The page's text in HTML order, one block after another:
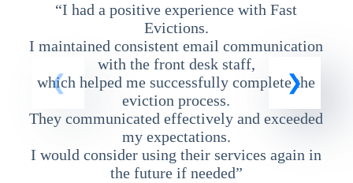
“I had a positive experience with Fast
Evictions.
I maintained consistent email communication
with the front desk staff,
which helped me successfully complete the
eviction process.
They communicated effectively and exceeded
my expectations.
I would consider using their services again in
the future if needed”